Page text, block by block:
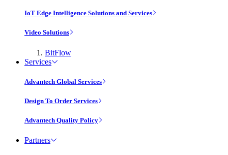
IoT Edge Intelligence Solutions and Services
Video Solutions
BitFlow
Services
Advantech Global Services
Design To Order Services
Advantech Quality Policy
Partners